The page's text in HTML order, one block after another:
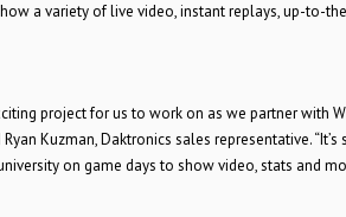
a variety of live video, instant replays, up-to-
project for us to work on as we partner with
Ryan Kuzman, Daktronics sales representative.
on game days to show video, stats and